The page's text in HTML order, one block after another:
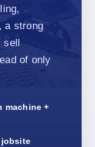
a strong
of only
machine +
jobsite